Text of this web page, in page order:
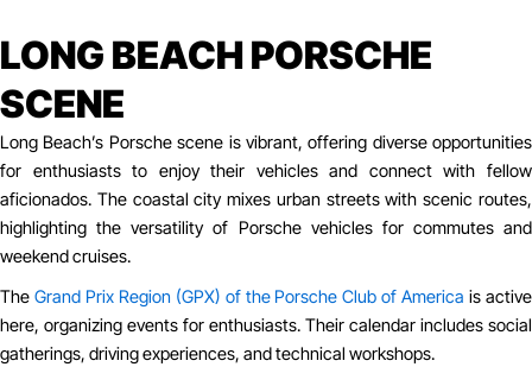
LONG BEACH PORSCHE
SCENE
Long Beach’s Porsche scene is vibrant, offering diverse opportunities
for enthusiasts to enjoy their vehicles and connect with fellow
aficionados. The coastal city mixes urban streets with scenic routes,
highlighting the versatility of Porsche vehicles for commutes and
weekend cruises.
The Grand Prix Region (GPX) of the Porsche Club of America is active
here, organizing events for enthusiasts. Their calendar includes social
gatherings, driving experiences, and technical workshops.